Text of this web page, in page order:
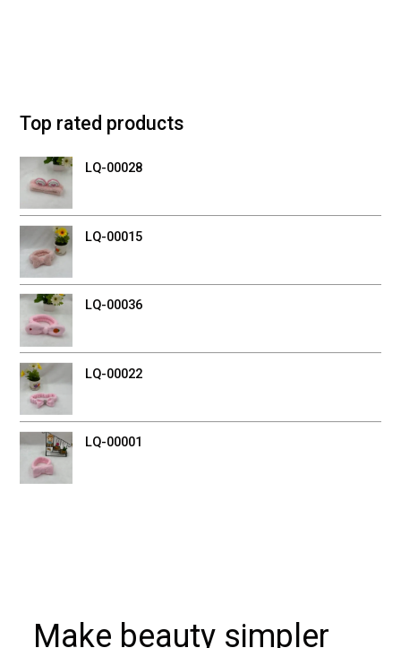
Top rated products
LQ-00028
LQ-00015
LQ-00036
LQ-00022
LQ-00001
Make beauty simpler